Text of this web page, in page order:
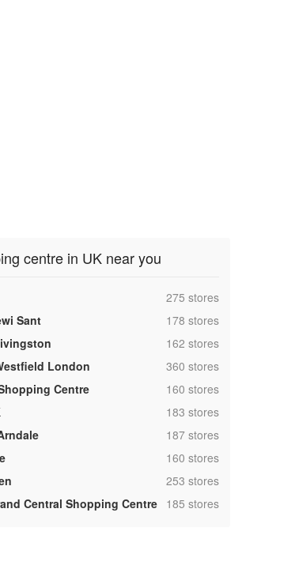
centre in UK near you
,275 stores
Sant
,178 stores
,162 stores
London
,360 stores
Centre
,160 stores
,183 stores
,187 stores
,160 stores
,253 stores
Central Shopping Centre
,185 stores